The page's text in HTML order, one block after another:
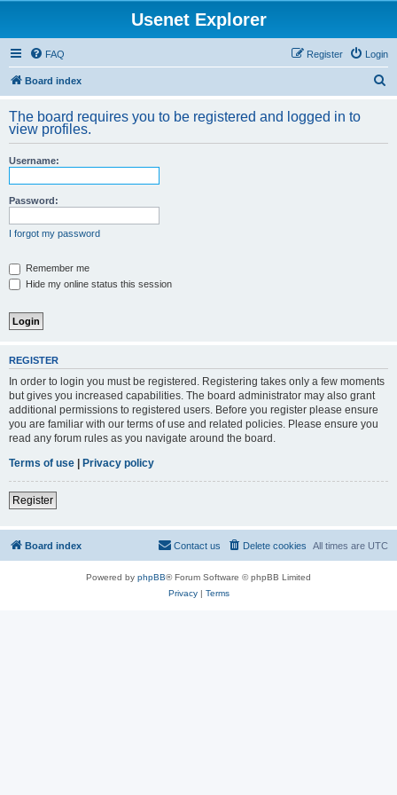
Usenet Explorer
FAQ Login
Register
Board index
r
The board requires you to be registered and logged in to
view profiles.
Username:
Password:
I forgot my password
Remember me
Hide my online status this session
REGISTER
In order to login you must be registered. Registering takes only a few moments
but gives you increased capabilities. The board administrator may also grant
additional permissions to registered users. Before you register please ensure
you are familiar with our terms of use and related policies. Please ensure you
read any forum rules as you navigate around the board.
Terms of use | Privacy policy
Register
Board index All times are UTC
Delete cookies
Contact us
Powered by phpBB® Forum Software © phpBB Limited
Privacy| Terms